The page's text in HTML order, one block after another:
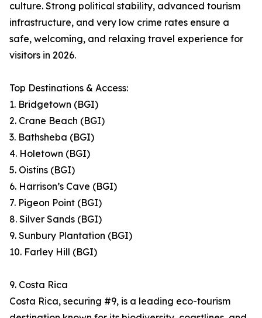
culture. Strong political stability, advanced tourism
infrastructure, and very low crime rates ensure a
safe, welcoming, and relaxing travel experience for
visitors in 2026.
Top Destinations & Access:
1. Bridgetown (BGI)
2. Crane Beach (BGI)
3. Bathsheba (BGI)
4. Holetown (BGI)
5. Oistins (BGI)
6. Harrison’s Cave (BGI)
7. Pigeon Point (BGI)
8. Silver Sands (BGI)
9. Sunbury Plantation (BGI)
10. Farley Hill (BGI)
9. Costa Rica
Costa Rica, securing #9, is a leading eco-tourism